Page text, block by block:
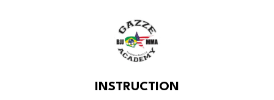
INSTRUCTION